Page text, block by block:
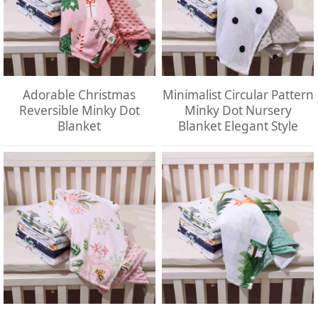
Adorable Christmas
Reversible Minky Dot
Blanket
Minimalist Circular Pattern
Minky Dot Nursery
Blanket Elegant Style